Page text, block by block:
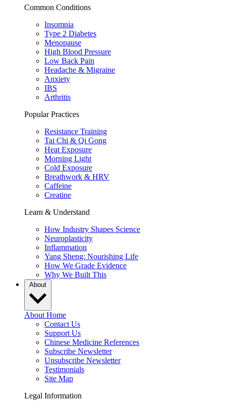
Common Conditions
Insomnia
Type 2 Diabetes
Menopause
High Blood Pressure
Low Back Pain
Headache & Migraine
Anxiety
IBS
Arthritis
Popular Practices
Resistance Training
Tai Chi & Qi Gong
Heat Exposure
Morning Light
Cold Exposure
Breathwork & HRV
Caffeine
Creatine
Learn & Understand
How Industry Shapes Science
Neuroplasticity
Inflammation
Yang Sheng: Nourishing Life
How We Grade Evidence
Why We Built This
About
About Home
Contact Us
Support Us
Chinese Medicine References
Subscribe Newsletter
Unsubscribe Newsletter
Testimonials
Site Map
Legal Information